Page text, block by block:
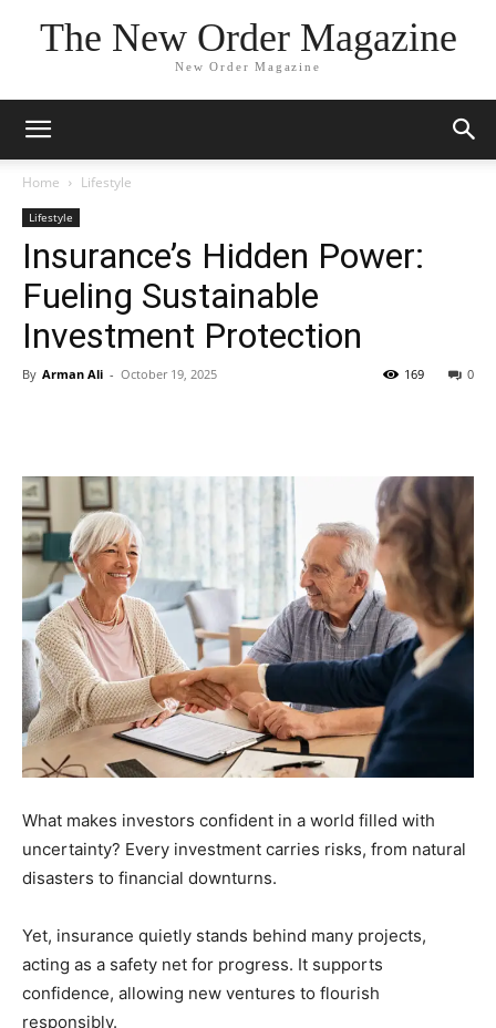
The New Order Magazine
New Order Magazine
Home Lifestyle
Lifestyle
Insurance’s Hidden Power:
Fueling Sustainable
Investment Protection
By Arman Ali - October 19, 2025 0
169
What makes investors confident in a world filled with
uncertainty? Every investment carries risks, from natural
disasters to financial downturns.
Yet, insurance quietly stands behind many projects,
acting as a safety net for progress. It supports
confidence, allowing new ventures to flourish
responsibly.